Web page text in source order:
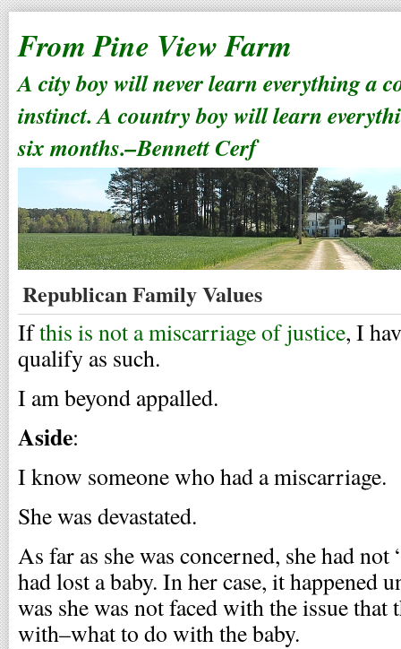
From Pine View Farm
A city boy will never learn everything a
instinct. A country boy will learn
six months.–Bennett Cerf
Republican Family Values
Ifthis is not a miscarriage of justice, I
qualify as such.
I am beyond appalled.
Aside:
I know someone who had a miscarriage.
She was devastated.
As far as she was concerned, she had not
had lost a baby. In her case, it happened
was she was not faced with the issue that
with–what to do with the baby.